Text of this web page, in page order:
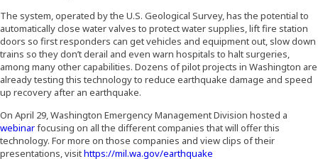
The system, operated by the U.S. Geological Survey, has the potential to
automatically close water valves to protect water supplies, lift fire station
doors so first responders can get vehicles and equipment out, slow down
trains so they don’t derail and even warn hospitals to halt surgeries,
among many other capabilities. Dozens of pilot projects in Washington are
already testing this technology to reduce earthquake damage and speed
up recovery after an earthquake.
On April 29, Washington Emergency Management Division hosted a
webinar(Opens an external site in a new window)
focusing on all the different companies that will offer this
technology. For more on those companies and view clips of their
presentations, visithttps://mil.wa.gov/earthquake